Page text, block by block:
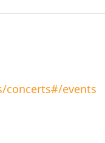
concerts#/events